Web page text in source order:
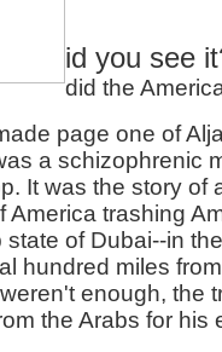
id you see
did the
page one of
a schizophrenic
It was the story of
America trashing
state of Dubai--in
hundred miles
enough, the
the Arabs for his